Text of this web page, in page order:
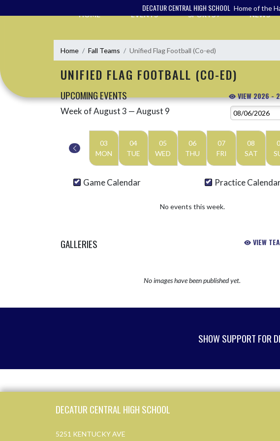
DECATUR CENTRAL HIGH SCHOOL Home of the
HOME EVENTS SPORTS NEWS
Home Fall Teams Unified Flag Football (Co-ed)
UNIFIED FLAG FOOTBALL (CO-ED)
UPCOMING EVENTS VIEW 2026 -
Skip Events
Week of August 3 — August 9
03
MON
04
TUE
05
WED
06
THU
07
FRI
08
SAT
Game Calendar Practice
No events this week.
GALLERIES VIEW
No images have been published yet.
SHOW SUPPORT FOR
DECATUR CENTRAL HIGH SCHOOL
5251 KENTUCKY AVE